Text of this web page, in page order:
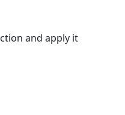
and apply it